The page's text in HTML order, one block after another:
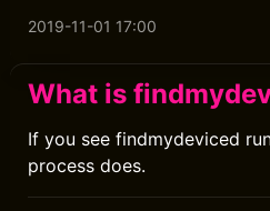
2019-11-01 17:00
What is
If you see findmydeviced
process does.